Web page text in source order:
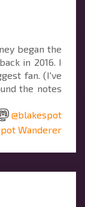
began the
in 2016. I
fan. (I've
the notes
@blakespot
Wanderer